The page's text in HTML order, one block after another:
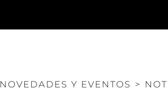
NOVEDADES Y EVENTOS >